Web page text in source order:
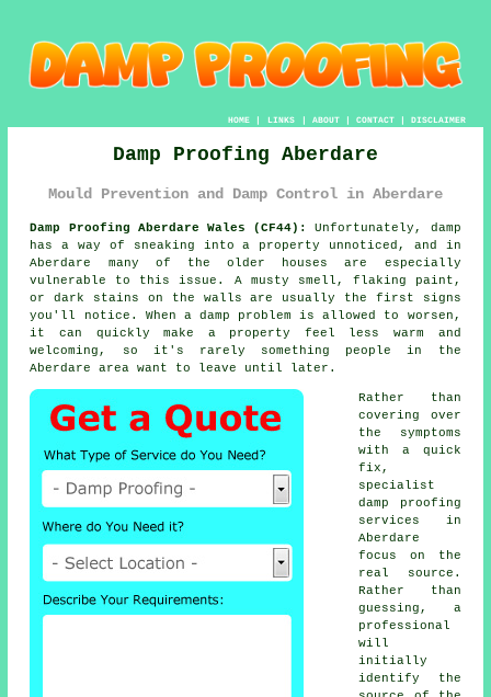
HOME| LINKS | ABOUT| CONTACT| DISCLAIMER
Damp Proofing Aberdare
Mould Prevention and Damp Control in Aberdare
Damp Proofing Aberdare Wales (CF44):
Unfortunately, damp
has a way of sneaking into a property unnoticed, and in
Aberdare many of the older houses are especially
vulnerable to this issue. A musty smell, flaking paint,
or dark stains on the walls are usually the first signs
you'll notice. When a damp problem is allowed to worsen,
it can quickly make a property feel less warm and
welcoming, so it's rarely something people in the
Aberdare area want to leave until later.
Rather than
covering over
the symptoms
with a quick
fix,
specialist
damp proofing
services in
Aberdare
focus on the
real source.
Rather than
guessing, a
professional
will
initially
identify the